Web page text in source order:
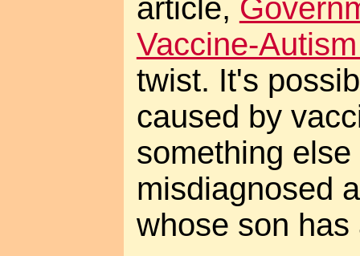
article,
Vaccine-
twist. It's
caused by
something
misdiagnosed
whose son